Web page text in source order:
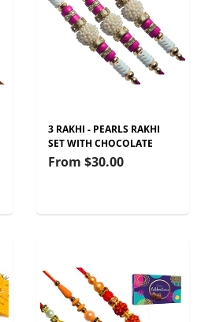
3 RAKHI - PEARLS RAKHI
SET WITH CHOCOLATE
From $30.00